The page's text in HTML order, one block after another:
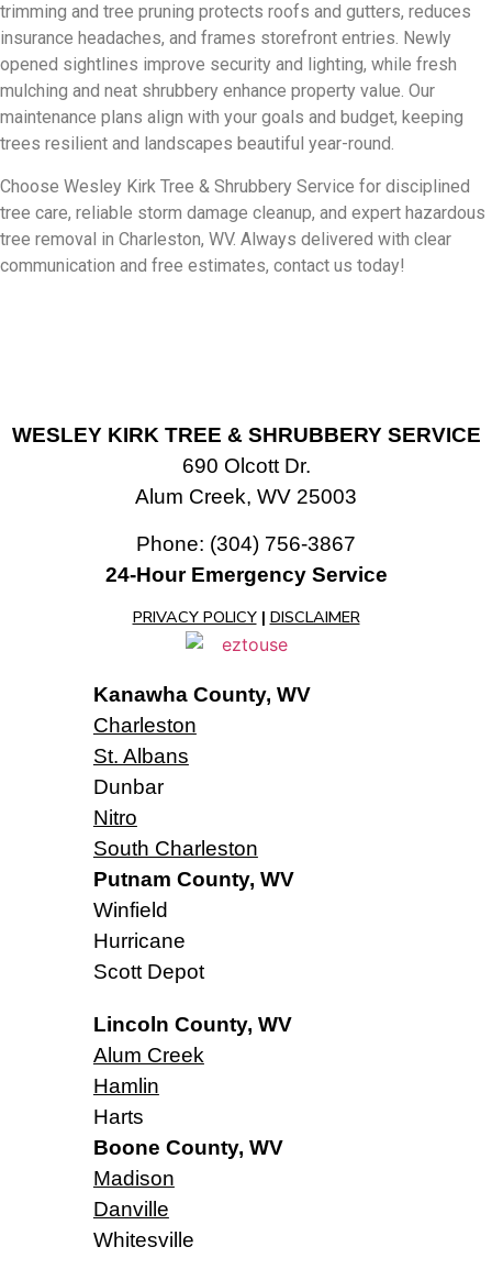
trimming and tree pruning protects roofs and gutters, reduces
insurance headaches, and frames storefront entries. Newly
opened sightlines improve security and lighting, while fresh
mulching and neat shrubbery enhance property value. Our
maintenance plans align with your goals and budget, keeping
trees resilient and landscapes beautiful year-round.
Choose Wesley Kirk Tree & Shrubbery Service for disciplined
tree care, reliable storm damage cleanup, and expert hazardous
tree removal in Charleston, WV. Always delivered with clear
communication and free estimates, contact us today!
WESLEY KIRK TREE & SHRUBBERY SERVICE
690 Olcott Dr.
Alum Creek, WV 25003
Phone: (304) 756-3867
24-Hour Emergency Service
PRIVACY POLICY| DISCLAIMER
Kanawha County, WV
Charleston
St. Albans
Dunbar
Nitro
South Charleston
Putnam County, WV
Winfield
Hurricane
Scott Depot
Lincoln County, WV
Alum Creek
Hamlin
Harts
Boone County, WV
Madison
Danville
Whitesville